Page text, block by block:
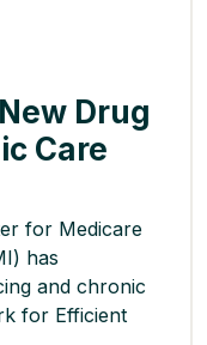
Drug
Care
for Medicare
has
and chronic
for Efficient